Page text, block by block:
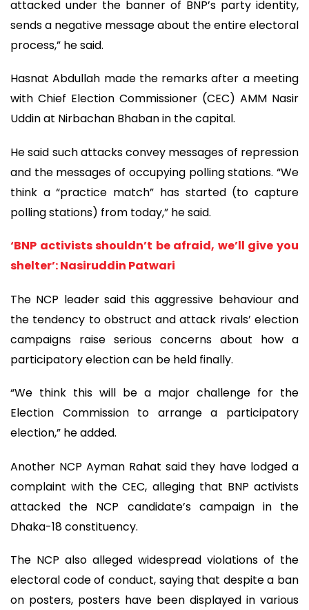
attacked under the banner of BNP’s party identity,
sends a negative message about the entire electoral
process,” he said.
Hasnat Abdullah made the remarks after a meeting
with Chief Election Commissioner (CEC) AMM Nasir
Uddin at Nirbachan Bhaban in the capital.
He said such attacks convey messages of repression
and the messages of occupying polling stations. “We
think a “practice match” has started (to capture
polling stations) from today,” he said.
‘BNP activists shouldn’t be afraid, we’ll give you
shelter’: Nasiruddin Patwari
The NCP leader said this aggressive behaviour and
the tendency to obstruct and attack rivals’ election
campaigns raise serious concerns about how a
participatory election can be held finally.
“We think this will be a major challenge for the
Election Commission to arrange a participatory
election,” he added.
Another NCP Ayman Rahat said they have lodged a
complaint with the CEC, alleging that BNP activists
attacked the NCP candidate’s campaign in the
Dhaka-18 constituency.
The NCP also alleged widespread violations of the
electoral code of conduct, saying that despite a ban
on posters, posters have been displayed in various